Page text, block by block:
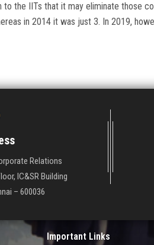
to the IITs that it may eliminate those
in 2014 it was just 3. In 2019,
Relations
IC&SR Building
– 600036
Important Links